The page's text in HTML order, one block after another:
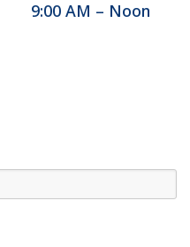
9:00 AM – Noon